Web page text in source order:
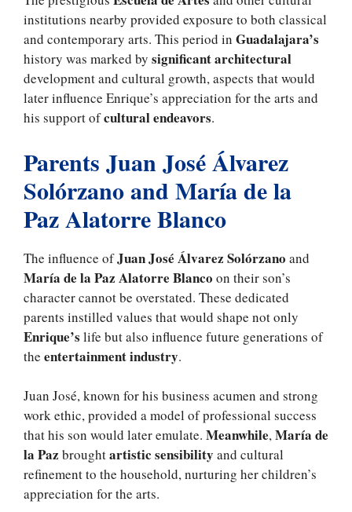
institutions nearby provided exposure to both classical
and contemporary arts. This period in Guadalajara’s
history was marked by significant architectural
development and cultural growth, aspects that would
later influence Enrique’s appreciation for the arts and
his support ofcultural endeavors.
Parents Juan José Álvarez
Solórzano and María de la
Paz Alatorre Blanco
The influence ofJuan José Álvarez Solórzano and
María de la Paz Alatorre Blanco on their son’s
character cannot be overstated. These dedicated
parents instilled values that would shape not only
Enrique’s life but also influence future generations of
the entertainment industry.
Juan José, known for his business acumen and strong
work ethic, provided a model of professional success
that his son would later emulate. Meanwhile,María de
la Paz broughtartistic sensibility and cultural
refinement to the household, nurturing her children’s
appreciation for the arts.